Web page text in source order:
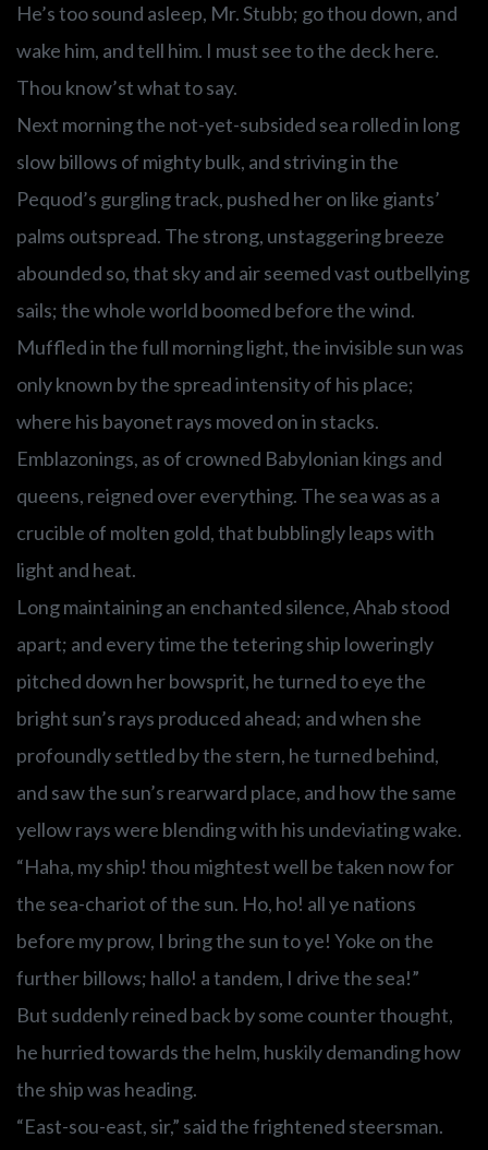
He’s too sound asleep, Mr. Stubb; go thou down, and
wake him, and tell him. I must see to the deck here.
Thou know’st what to say.
Next morning the not-yet-subsided sea rolled in long
slow billows of mighty bulk, and striving in the
Pequod’s gurgling track, pushed her on like giants’
palms outspread. The strong, unstaggering breeze
abounded so, that sky and air seemed vast outbellying
sails; the whole world boomed before the wind.
Muffled in the full morning light, the invisible sun was
only known by the spread intensity of his place;
where his bayonet rays moved on in stacks.
Emblazonings, as of crowned Babylonian kings and
queens, reigned over everything. The sea was as a
crucible of molten gold, that bubblingly leaps with
light and heat.
Long maintaining an enchanted silence, Ahab stood
apart; and every time the tetering ship loweringly
pitched down her bowsprit, he turned to eye the
bright sun’s rays produced ahead; and when she
profoundly settled by the stern, he turned behind,
and saw the sun’s rearward place, and how the same
yellow rays were blending with his undeviating wake.
“Haha, my ship! thou mightest well be taken now for
the sea-chariot of the sun. Ho, ho! all ye nations
before my prow, I bring the sun to ye! Yoke on the
further billows; hallo! a tandem, I drive the sea!”
But suddenly reined back by some counter thought,
he hurried towards the helm, huskily demanding how
the ship was heading.
“East-sou-east, sir,” said the frightened steersman.